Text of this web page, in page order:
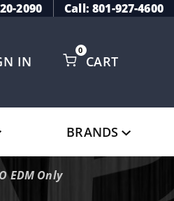
2090 Call: 801-927-4600
IN CART
0
BRANDS
EDM Only